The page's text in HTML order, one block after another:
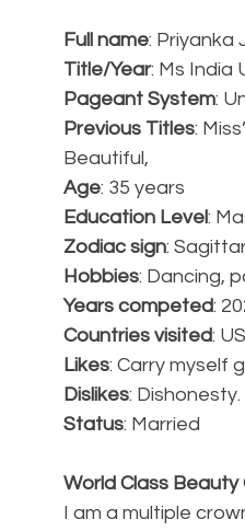
Full name: Priyanka
Title/Year: Ms India
Pageant System:
Previous Titles:
Beautiful,
Age: 35 years
Education Level:
Zodiac sign:
Hobbies: Dancing,
Years competed:
Countries visited:
Likes: Carry myself
Dislikes: Dishonesty.
Status: Married
World Class
I am a multiple